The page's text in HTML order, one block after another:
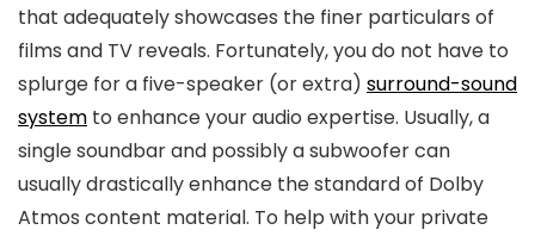
that adequately showcases the finer particulars of
films and TV reveals. Fortunately, you do not have to
splurge for a five-speaker (or extra) surround-sound
system to enhance your audio expertise. Usually, a
single soundbar and possibly a subwoofer can
usually drastically enhance the standard of Dolby
Atmos content material. To help with your private